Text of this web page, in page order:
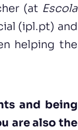
(at Escola
(ipl.pt) and
helping the
and being
are also the